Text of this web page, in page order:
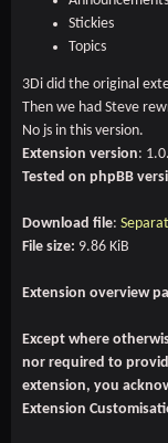
Stickies
Topics
3Di did the original
Then we had Steve
No js in this version.
Extension version:
Tested on phpBB
Download file:
File size: 9.86 KiB
Extension overview
Except where
nor required to
extension, you
Extension